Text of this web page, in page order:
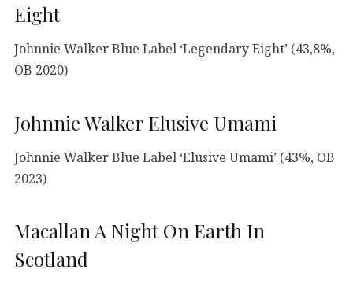
Eight
Johnnie Walker Blue Label ‘Legendary Eight’ (43,8%,
OB 2020)
Johnnie Walker Elusive Umami
Johnnie Walker Blue Label ‘Elusive Umami’ (43%, OB
2023)
Macallan A Night On Earth In
Scotland